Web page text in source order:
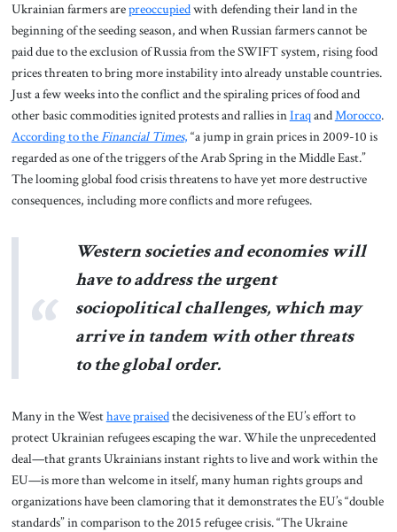
Ukrainian farmers arepreoccupiedwith defending their land in the
beginning of the seeding season, and when Russian farmers cannot be
paid due to the exclusion of Russia from the SWIFT system, rising food
prices threaten to bring more instability into already unstable countries.
Just a few weeks into the conflict and the spiraling prices of food and
other basic commodities ignited protests and rallies inIraqandMorocco.
According to theFinancial Times, “a jump in grain prices in 2009-10 is
regarded as one of the triggers of the Arab Spring in the Middle East.”
The looming global food crisis threatens to have yet more destructive
consequences, including more conflicts and more refugees.
Western societies and economies will
have to address the urgent
sociopolitical challenges, which may
arrive in tandem with other threats
to the global order.
Many in the Westhave praisedthe decisiveness of the EU’s effort to
protect Ukrainian refugees escaping the war. While the unprecedented
deal—that grants Ukrainians instant rights to live and work within the
EU—is more than welcome in itself, many human rights groups and
organizations have been clamoring that it demonstrates the EU’s “double
standards” in comparison to the 2015 refugee crisis. “The Ukraine